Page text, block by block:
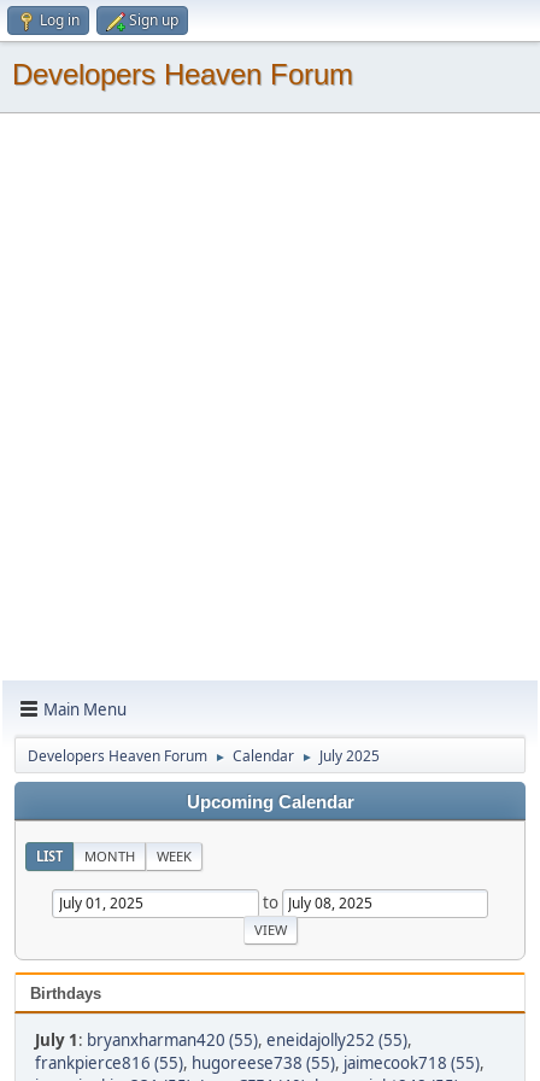
Log in Sign up
Developers Heaven Forum
Main Menu
Developers Heaven Forum ► Calendar ► July 2025
Upcoming Calendar
LIST MONTH WEEK
to
Birthdays
July 1: bryanxharman420 (55), eneidajolly252 (55),
frankpierce816 (55), hugoreese738 (55), jaimecook718 (55),